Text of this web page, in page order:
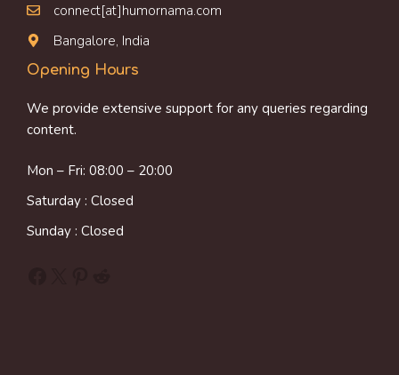
connect[at]humornama.com
Bangalore, India
Opening Hours
We provide extensive support for any queries regarding
content.
Mon – Fri: 08:00 – 20:00
Saturday : Closed
Sunday : Closed